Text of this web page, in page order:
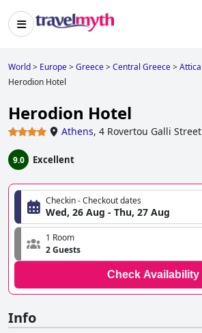
World> Europe>Greece>Central Greece>Attica
Herodion Hotel
Herodion Hotel
Athens, 4 Rovertou Galli Street
9.0 Excellent
Checkin - Checkout dates
Wed, 26 Aug - Thu, 27 Aug
1 Room
2 Guests
Check Availability
Info